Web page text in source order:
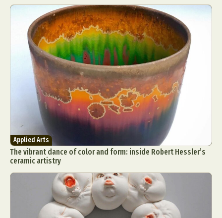
Applied Arts
The vibrant dance of color and form: inside Robert Hessler’s
ceramic artistry